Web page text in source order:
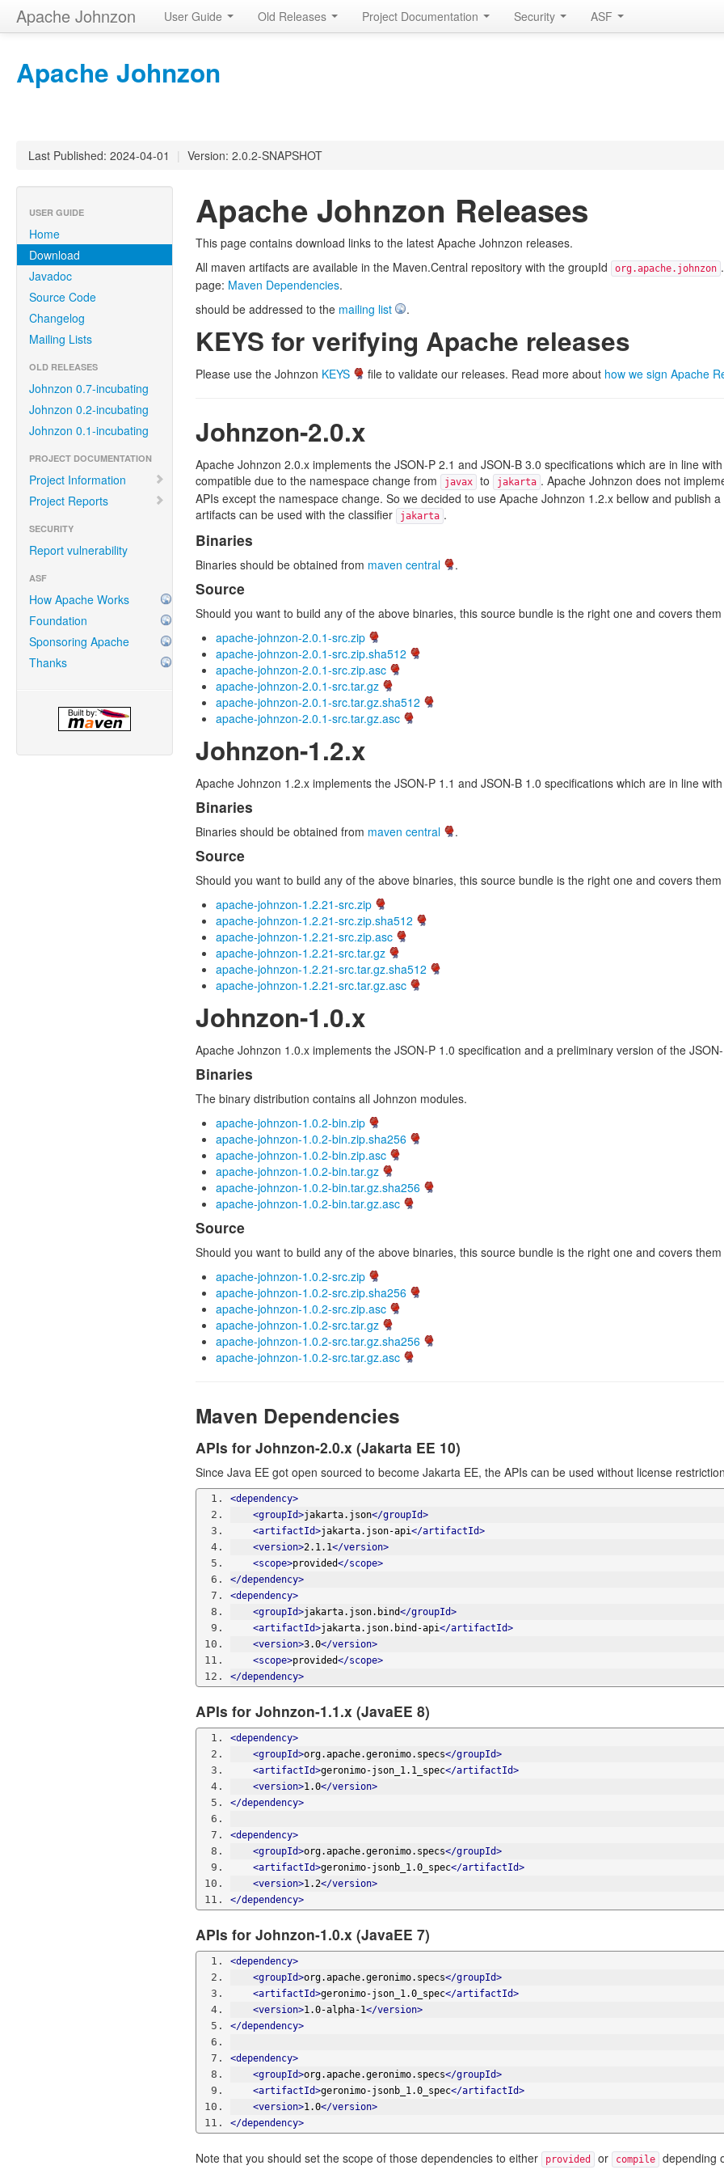
Apache Johnzon User Guide Old Releases Project Documentation Security ASF
Apache Johnzon
Last Published: 2024-04-01 | Version: 2.0.2-SNAPSHOT
USER GUIDE
Home
Download
Javadoc
Source Code
Changelog
Mailing Lists
OLD RELEASES
Johnzon 0.7-incubating
Johnzon 0.2-incubating
Johnzon 0.1-incubating
PROJECT DOCUMENTATION
Project Information
Project Reports
SECURITY
Report vulnerability
ASF
How Apache Works
Foundation
Sponsoring Apache
Thanks
Apache Johnzon Releases
This page contains download links to the latest Apache Johnzon releases.
All maven artifacts are available in the Maven.Central repository with the groupId
org.apache.johnzon
page: Maven Dependencies.
should be addressed to the mailing list .
KEYS for verifying Apache releases
Please use the Johnzon KEYS file to validate our releases. Read more about how we sign Apache
Johnzon-2.0.x
Apache Johnzon 2.0.x implements the JSON-P 2.1 and JSON-B 3.0 specifications which are in line
compatible due to the namespace change from
javax to jakarta . Apache Johnzon does not
APIs except the namespace change. So we decided to use Apache Johnzon 1.2.x bellow and publish
artifacts can be used with the classifier
jakarta .
Binaries
Binaries should be obtained from maven central .
Source
Should you want to build any of the above binaries, this source bundle is the right one and covers
apache-johnzon-2.0.1-src.zip
apache-johnzon-2.0.1-src.zip.sha512
apache-johnzon-2.0.1-src.zip.asc
apache-johnzon-2.0.1-src.tar.gz
apache-johnzon-2.0.1-src.tar.gz.sha512
apache-johnzon-2.0.1-src.tar.gz.asc
Johnzon-1.2.x
Apache Johnzon 1.2.x implements the JSON-P 1.1 and JSON-B 1.0 specifications which are in line
Binaries
Binaries should be obtained from maven central .
Source
Should you want to build any of the above binaries, this source bundle is the right one and covers
apache-johnzon-1.2.21-src.zip
apache-johnzon-1.2.21-src.zip.sha512
apache-johnzon-1.2.21-src.zip.asc
apache-johnzon-1.2.21-src.tar.gz
apache-johnzon-1.2.21-src.tar.gz.sha512
apache-johnzon-1.2.21-src.tar.gz.asc
Johnzon-1.0.x
Apache Johnzon 1.0.x implements the JSON-P 1.0 specification and a preliminary version of the
Binaries
The binary distribution contains all Johnzon modules.
apache-johnzon-1.0.2-bin.zip
apache-johnzon-1.0.2-bin.zip.sha256
apache-johnzon-1.0.2-bin.zip.asc
apache-johnzon-1.0.2-bin.tar.gz
apache-johnzon-1.0.2-bin.tar.gz.sha256
apache-johnzon-1.0.2-bin.tar.gz.asc
Source
Should you want to build any of the above binaries, this source bundle is the right one and covers
apache-johnzon-1.0.2-src.zip
apache-johnzon-1.0.2-src.zip.sha256
apache-johnzon-1.0.2-src.zip.asc
apache-johnzon-1.0.2-src.tar.gz
apache-johnzon-1.0.2-src.tar.gz.sha256
apache-johnzon-1.0.2-src.tar.gz.asc
Maven Dependencies
APIs for Johnzon-2.0.x (Jakarta EE 10)
Since Java EE got open sourced to become Jakarta EE, the APIs can be used without license
<dependency>
<groupId>jakarta.json</groupId>
<artifactId>jakarta.json-api</artifactId>
<version>2.1.1</version>
<scope>provided</scope>
</dependency>
<dependency>
<groupId>jakarta.json.bind</groupId>
<artifactId>jakarta.json.bind-api</artifactId>
<version>3.0</version>
<scope>provided</scope>
</dependency>
APIs for Johnzon-1.1.x (JavaEE 8)
<dependency>
<groupId>org.apache.geronimo.specs</groupId>
<artifactId>geronimo-json_1.1_spec</artifactId>
<version>1.0</version>
</dependency>
<dependency>
<groupId>org.apache.geronimo.specs</groupId>
<artifactId>geronimo-jsonb_1.0_spec</artifactId>
<version>1.2</version>
</dependency>
APIs for Johnzon-1.0.x (JavaEE 7)
<dependency>
<groupId>org.apache.geronimo.specs</groupId>
<artifactId>geronimo-json_1.0_spec</artifactId>
<version>1.0-alpha-1</version>
</dependency>
<dependency>
<groupId>org.apache.geronimo.specs</groupId>
<artifactId>geronimo-jsonb_1.0_spec</artifactId>
<version>1.0</version>
</dependency>
Note that you should set the scope of those dependencies to either provided or compile depending